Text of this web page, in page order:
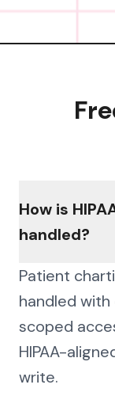
How is
handled?
Patient
handled
scoped
HIPAA-
write.